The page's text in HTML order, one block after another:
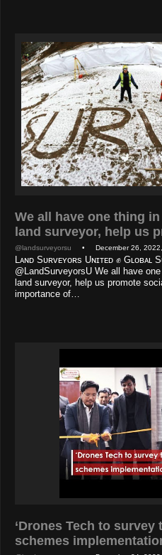
We all have one thing
land surveyor, help us
@landsurveyorsu • December 26, 2022,
Lᴀɴᴅ Sᴜʀᴠᴇʏᴏʀs Uɴɪᴛᴇᴅ ✊ Gʟᴏʙᴀʟ
@LandSurveyorsU We all have
land surveyor, help us promote
importance of…
‘Drones Tech to
schemes